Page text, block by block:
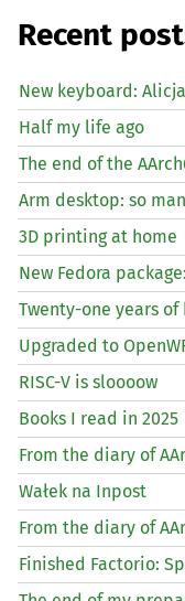
Recent
New keyboard:
Half my life ago
The end of the
Arm desktop: so
3D printing at home
New Fedora
Twenty-one years of
Upgraded to
RISC-V is sloooow
Books I read in 2025
From the diary of
Wałek na Inpost
From the diary of
Finished Factorio: